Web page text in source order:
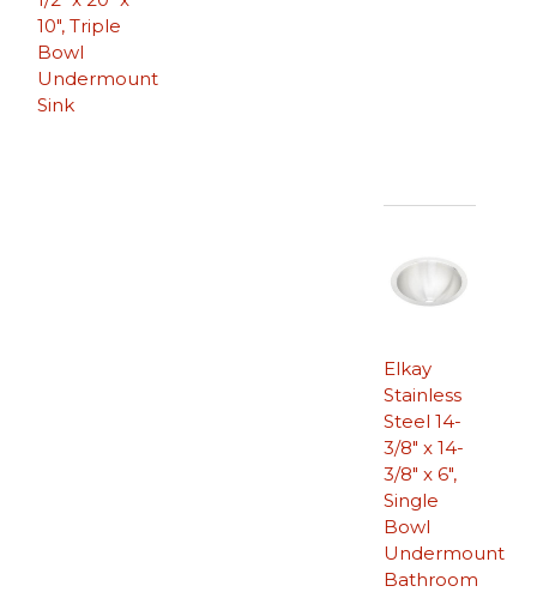
10″, Triple
Bowl
Undermount
Sink
Elkay
Stainless
Steel 14-
3/8″ x 14-
3/8″ x 6″,
Single
Bowl
Undermount
Bathroom